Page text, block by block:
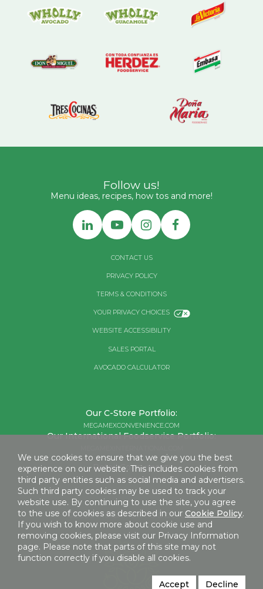
Follow us!
Menu ideas, recipes, how tos and more!
CONTACT US
PRIVACY POLICY
TERMS & CONDITIONS
YOUR PRIVACY CHOICES
WEBSITE ACCESSIBILITY
SALES PORTAL
AVOCADO CALCULATOR
Our C-Store Portfolio:
MEGAMEXCONVENIENCE.COM
Our International Foodservice Portfolio:
Retail Consumers:
MEGAMEXFOODS.COM
©2026 MEGAMEX FOODS, LLC
We use cookies to ensure that we give you the best
experience on our website. This includes cookies from
third party entities such as social media and advertisers.
Such third party cookies may be used to track your
website use. By continuing to use the site, you agree
to the use of cookies as described in our Cookie Policy.
If you wish to know more about cookie use and
removing cookies, please visit our Privacy Information
page. Please note that parts of this site may not
function correctly if you disable all cookies.
Accept Decline